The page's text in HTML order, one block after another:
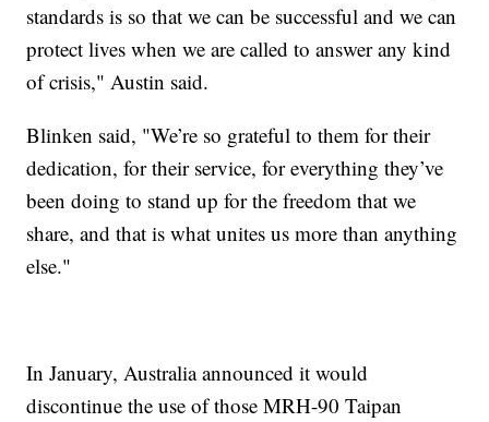
standards is so that we can be successful and we can
protect lives when we are called to answer any kind
of crisis," Austin said.
Blinken said, "We’re so grateful to them for their
dedication, for their service, for everything they’ve
been doing to stand up for the freedom that we
share, and that is what unites us more than anything
else."
In January, Australia announced it would
discontinue the use of those MRH-90 Taipan